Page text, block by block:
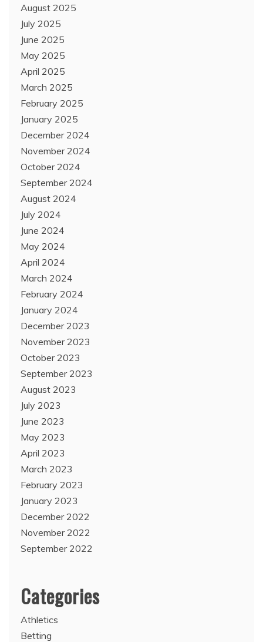
August 2025
July 2025
June 2025
May 2025
April 2025
March 2025
February 2025
January 2025
December 2024
November 2024
October 2024
September 2024
August 2024
July 2024
June 2024
May 2024
April 2024
March 2024
February 2024
January 2024
December 2023
November 2023
October 2023
September 2023
August 2023
July 2023
June 2023
May 2023
April 2023
March 2023
February 2023
January 2023
December 2022
November 2022
September 2022
Categories
Athletics
Betting